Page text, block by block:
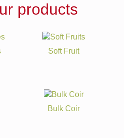
products
Soft Fruit
Bulk Coir